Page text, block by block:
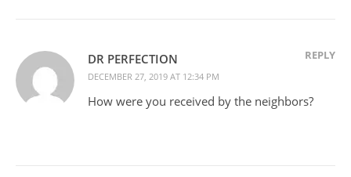
DR PERFECTION
DECEMBER 27, 2019 AT 12:34 PM
REPLY
How were you received by the neighbors?